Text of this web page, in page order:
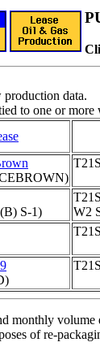
production data.
to one or
S-1)
W2
monthly
of re-